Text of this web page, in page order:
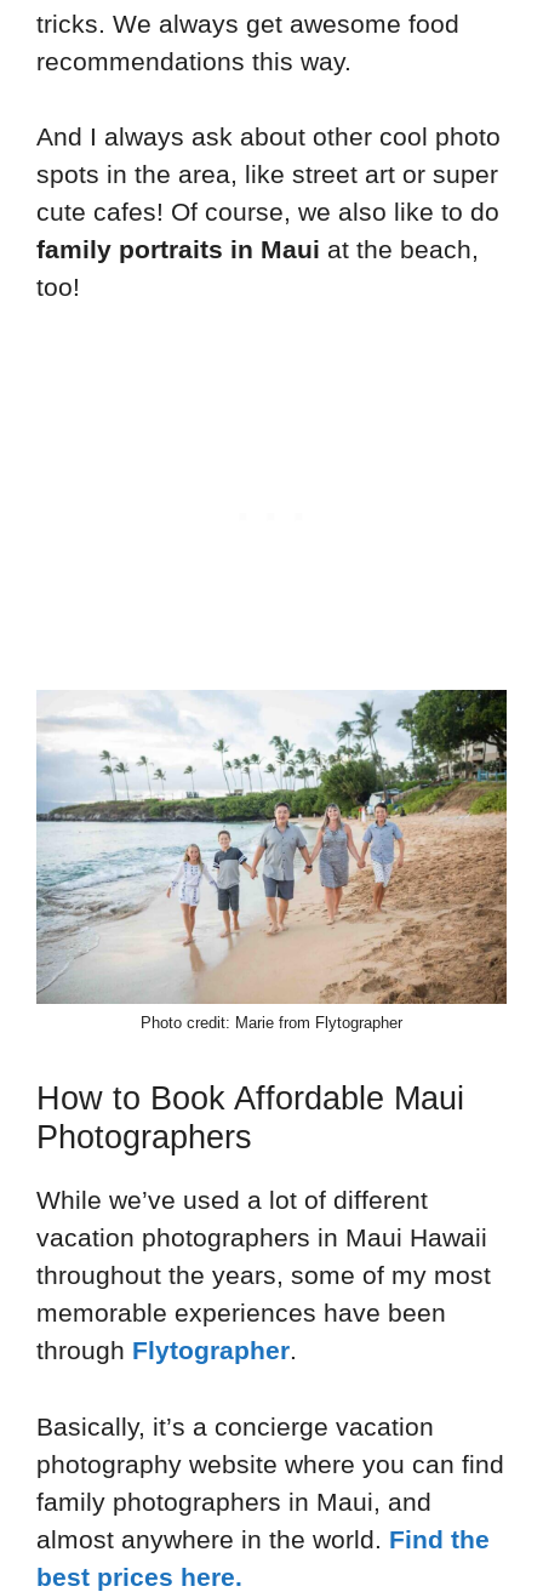
tricks. We always get awesome food
recommendations this way.
And I always ask about other cool photo
spots in the area, like street art or super
cute cafes! Of course, we also like to do
family portraits in Maui at the beach,
too!
Photo credit: Marie from Flytographer
How to Book Affordable Maui
Photographers
While we’ve used a lot of different
vacation photographers in Maui Hawaii
throughout the years, some of my most
memorable experiences have been
through Flytographer.
Basically, it’s a concierge vacation
photography website where you can find
family photographers in Maui, and
almost anywhere in the world. Find the
best prices here.